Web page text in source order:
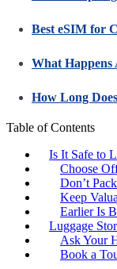
Best eSIM for
What Happens
How Long
Table of Contents
Is It Safe to
Choose
Don’t
Keep
Earlier Is
Luggage
Ask Your
Book a